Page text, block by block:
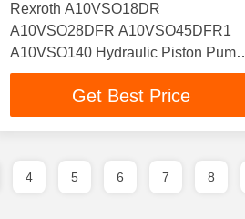
Rexroth A10VSO18DR
A10VSO28DFR A10VSO45DFR1
A10VSO140 Hydraulic Piston Pump
A10VSO140DFR
A10VSO140DFR1/31R
Get Best Price
4 5 6 7 8